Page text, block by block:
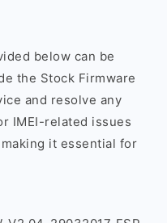
below can be
the Stock Firmware
and resolve any
IMEI-related issues
it essential for